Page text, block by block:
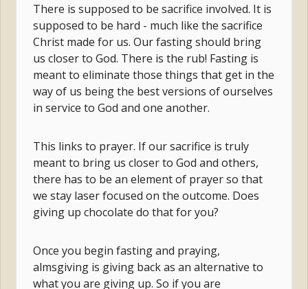
There is supposed to be sacrifice involved. It is
supposed to be hard - much like the sacrifice
Christ made for us. Our fasting should bring
us closer to God. There is the rub! Fasting is
meant to eliminate those things that get in the
way of us being the best versions of ourselves
in service to God and one another.
This links to prayer. If our sacrifice is truly
meant to bring us closer to God and others,
there has to be an element of prayer so that
we stay laser focused on the outcome. Does
giving up chocolate do that for you?
Once you begin fasting and praying,
almsgiving is giving back as an alternative to
what you are giving up. So if you are